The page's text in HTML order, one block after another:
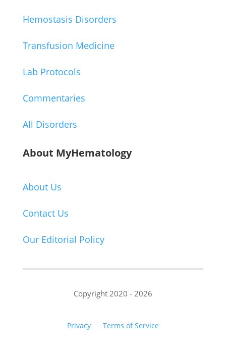
Hemostasis Disorders
Transfusion Medicine
Lab Protocols
Commentaries
All Disorders
About MyHematology
About Us
Contact Us
Our Editorial Policy
Copyright 2020 - 2026
Privacy Terms of Service